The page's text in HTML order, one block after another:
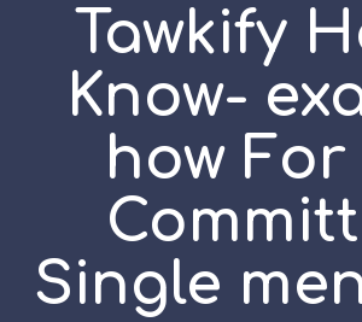
Tawkify
Know-
how
Single